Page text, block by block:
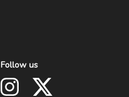
Follow us